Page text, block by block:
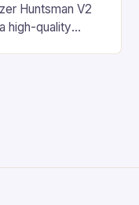
Huntsman V2
high-quality